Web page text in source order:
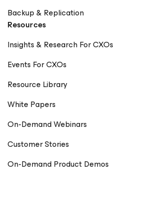
Backup & Replication
Resources
Insights & Research For CXOs
Events For CXOs
Resource Library
White Papers
On-Demand Webinars
Customer Stories
On-Demand Product Demos